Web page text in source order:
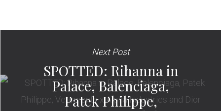
Next Post
SPOTTED: Rihanna in
Palace, Balenciaga,
Patek Philippe,